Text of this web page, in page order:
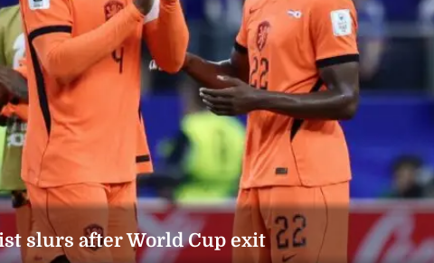
slurs after World Cup exit